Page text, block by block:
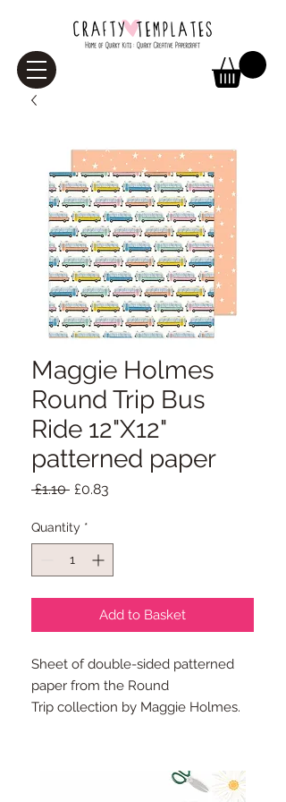
Maggie Holmes
Round Trip Bus
Ride 12"X12"
patterned paper
£1.10 Regular
£0.83
Quantity *
Add to Basket
Sheet of double-sided patterned
paper from the Round
Trip collection by Maggie Holmes.